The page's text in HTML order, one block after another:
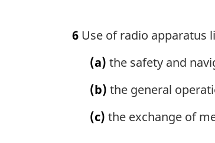
6 Use of radio apparatus
(a) the safety and
(b) the general
(c) the exchange of